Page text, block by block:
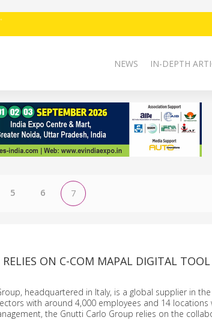
NEWS IN-DEPTH
5 6 7
ON C-COM MAPAL DIGITAL TOOL
headquartered in Italy, is a global supplier in
with around 4,000 employees and 14 locations
the Gnutti Carlo Group relies on the